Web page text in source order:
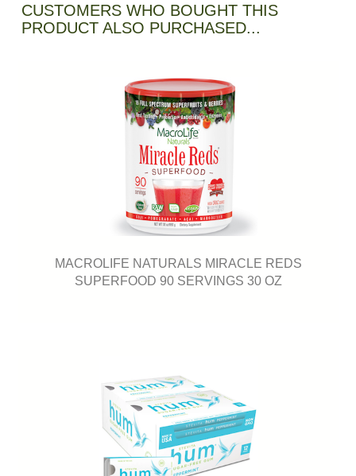
CUSTOMERS WHO BOUGHT THIS
PRODUCT ALSO PURCHASED...
MACROLIFE NATURALS MIRACLE REDS
SUPERFOOD 90 SERVINGS 30 OZ